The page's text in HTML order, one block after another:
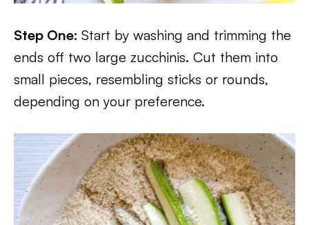
Step One: Start by washing and trimming the
ends off two large zucchinis. Cut them into
small pieces, resembling sticks or rounds,
depending on your preference.